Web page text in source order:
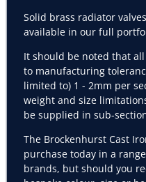
Solid brass radiator
available in our full
It should be noted that
to manufacturing
limited to) 1 - 2mm per
weight and size
be supplied in sub-
The Brockenhurst Cast
purchase today in a
brands, but should you